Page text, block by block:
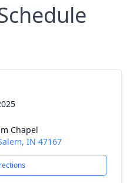
Chapel
IN 47167